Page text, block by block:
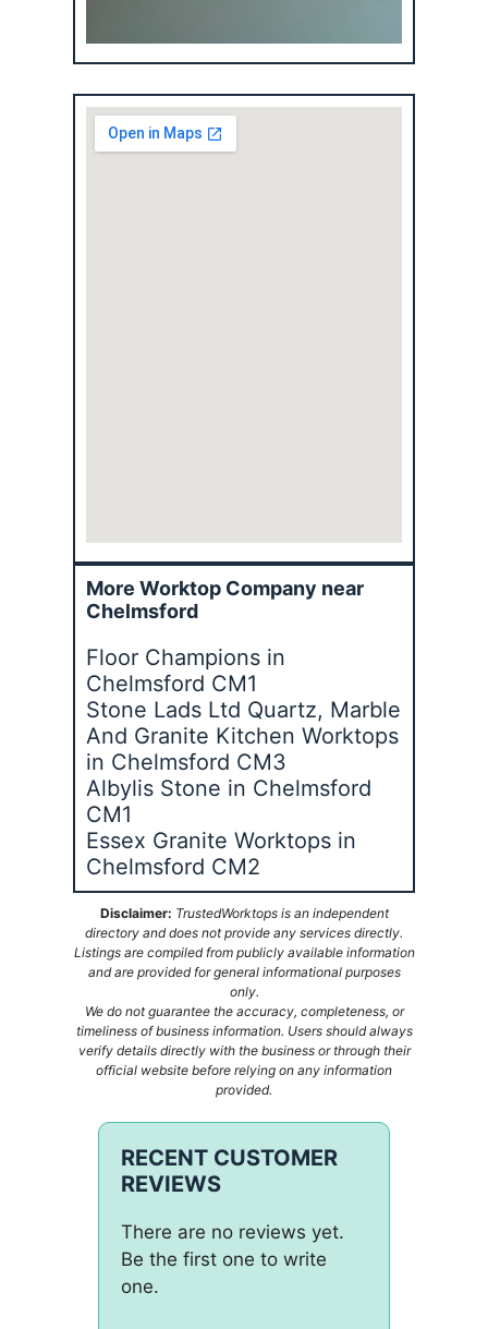
More Worktop Company near
Chelmsford
Floor Champions in
Chelmsford CM1
Stone Lads Ltd Quartz, Marble
And Granite Kitchen Worktops
in Chelmsford CM3
Albylis Stone in Chelmsford
CM1
Essex Granite Worktops in
Chelmsford CM2
Disclaimer: TrustedWorktops is an independent
directory and does not provide any services directly.
Listings are compiled from publicly available information
and are provided for general informational purposes
only.
We do not guarantee the accuracy, completeness, or
timeliness of business information. Users should always
verify details directly with the business or through their
official website before relying on any information
provided.
RECENT CUSTOMER
REVIEWS
There are no reviews yet.
Be the first one to write
one.